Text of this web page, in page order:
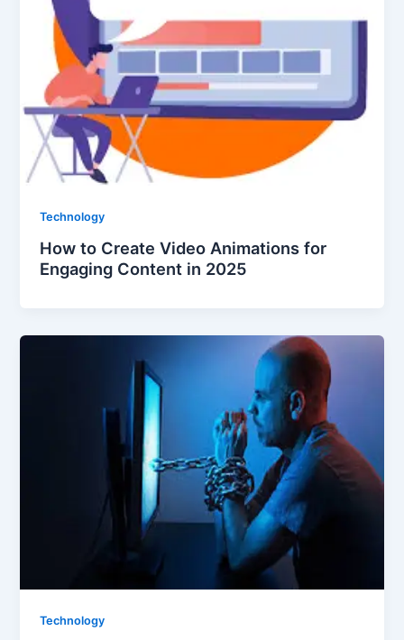
Technology
How to Create Video Animations for
Engaging Content in 2025
Technology